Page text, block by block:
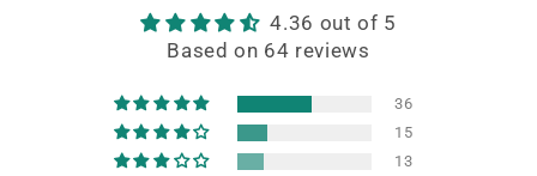
4.36 out of 5
Based on 64 reviews
36
15
13